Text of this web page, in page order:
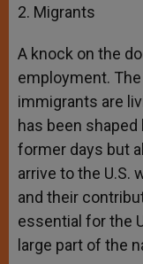
2. Migrants
A knock on the
employment.
immigrants are
has been
former days but
arrive to the U.S.
and their
essential for the
large part of the